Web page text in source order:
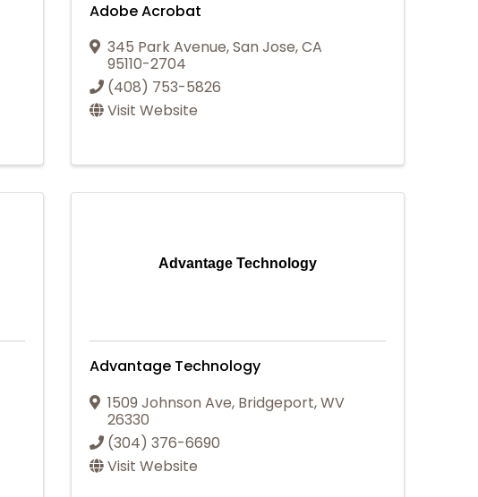
Adobe Acrobat
345 Park Avenue,San Jose,CA
95110-2704
(408) 753-5826
Visit Website
Advantage Technology
Advantage Technology
1509 Johnson Ave, Bridgeport,WV
26330
(304) 376-6690
Visit Website